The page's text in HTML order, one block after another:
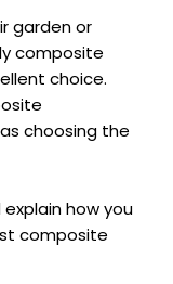
garden or
composite
choice.
choosing the
how you
composite